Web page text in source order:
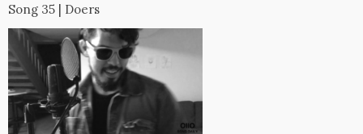
Song 35 | Doers